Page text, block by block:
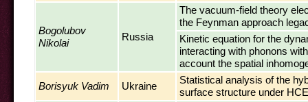
Bogolubov
Nikolai
Russia
The vacuum-field theory
the Feynman approach
Kinetic equation for the
interacting with phonons
account the spatial
Borisyuk Vadim
Ukraine
Statistical analysis of the
surface structure under